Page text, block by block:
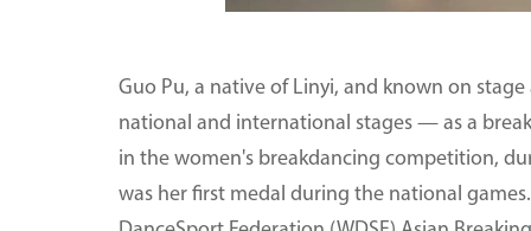
Guo Pu, a native of Linyi, and known on
national and international stages — as a
in the women's breakdancing competition,
was her first medal during the national